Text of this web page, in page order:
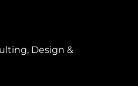
Design &